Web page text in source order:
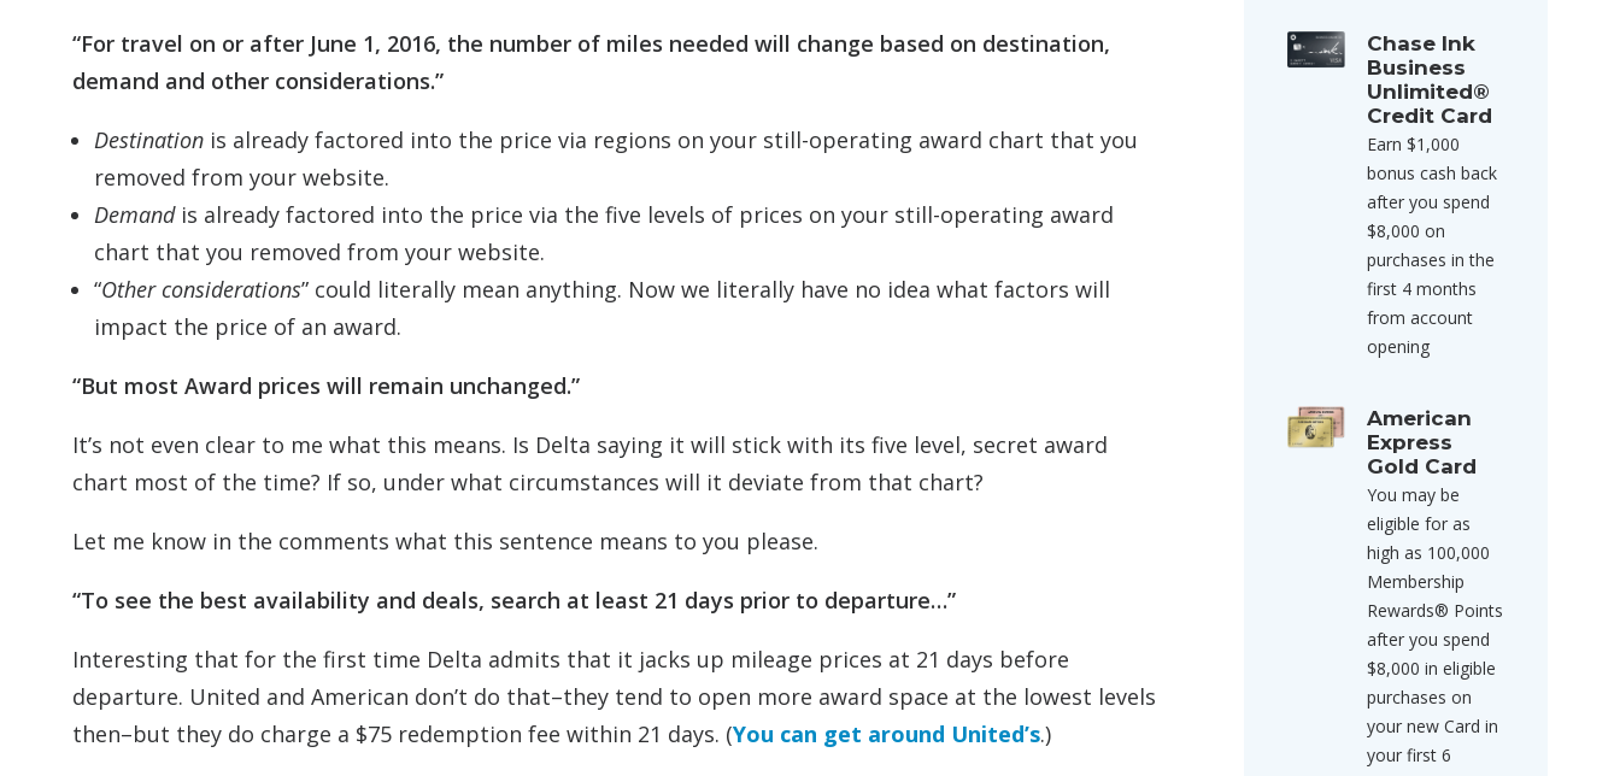
“For travel on or after June 1, 2016, the number of miles needed will change based on destination,
demand and other considerations.”
Destination is already factored into the price via regions on your still-operating award chart that you
removed from your website.
Demandis already factored into the price via the five levels of prices on your still-operating award
chart that you removed from your website.
“Other considerations” could literally mean anything. Now we literally have no idea what factors will
impact the price of an award.
“But most Award prices will remain unchanged.”
It’s not even clear to me what this means. Is Delta saying it will stick with its five level, secret award
chart most of the time? If so, under what circumstances will it deviate from that chart?
Let me know in the comments what this sentence means to you please.
“To see the best availability and deals, search at least 21 days prior to departure…”
Interesting that for the first time Delta admits that it jacks up mileage prices at 21 days before
departure. United and American don’t do that–they tend to open more award space at the lowest levels
then–but they do charge a $75 redemption fee within 21 days. (You can get around United’s.)
Chase Ink
Business
Unlimited®
Credit Card
Earn $1,000
bonus cash back
after you spend
$8,000 on
purchases in the
first 4 months
from account
opening
American
Express
Gold Card
You may be
eligible for as
high as 100,000
Membership
Rewards® Points
after you spend
$8,000 in eligible
purchases on
your new Card in
your first 6